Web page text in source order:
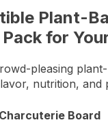
Plant-
for
pleasing
nutrition, and
Board